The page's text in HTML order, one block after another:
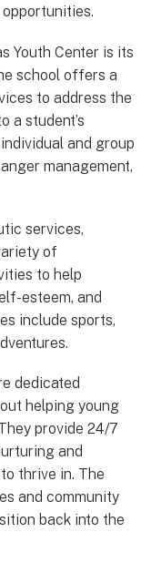
Youth Center is its
school offers a
to address the
a student’s
and group
management,
services,
of
to help
esteem, and
include sports,
dedicated
helping young
provide 24/7
and
thrive in. The
and community
back into the